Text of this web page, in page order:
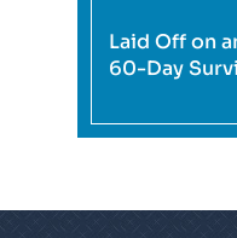
Laid Off on
60-Day